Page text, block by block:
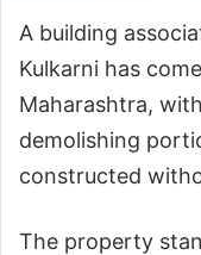
A building
Kulkarni has
Maharashtra,
demolishing
constructed
The property